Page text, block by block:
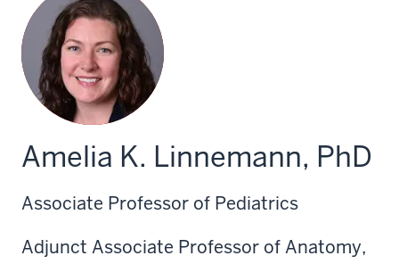
Amelia K. Linnemann, PhD
Associate Professor of Pediatrics
Adjunct Associate Professor of Anatomy,